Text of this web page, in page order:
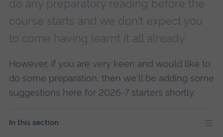
do any preparatory reading before the
course starts and we don't expect you
to come having learnt it all already.
However, if you are very keen and would like to
do some preparation, then we'll be adding some
suggestions here for 2026-7 starters shortly.
In this section